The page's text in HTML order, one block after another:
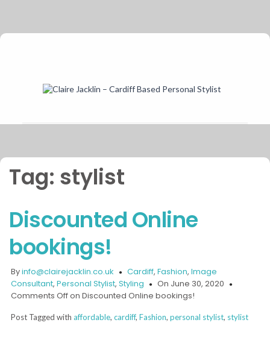
Tag: stylist
Discounted Online
bookings!
Byinfo@clairejacklin.co.uk Cardiff,Fashion,Image
Consultant,Personal Stylist,Styling
On June 30, 2020
Comments Offon Discounted Online bookings!
Post Tagged withaffordable,cardiff,Fashion,personal stylist, stylist